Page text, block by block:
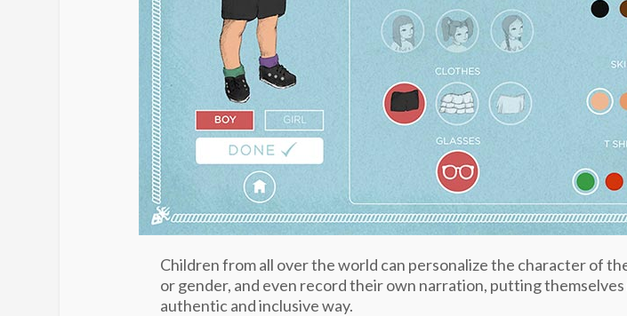
Children from all over the world can personalize the character of
or gender, and even record their own narration, putting themselves
authentic and inclusive way.